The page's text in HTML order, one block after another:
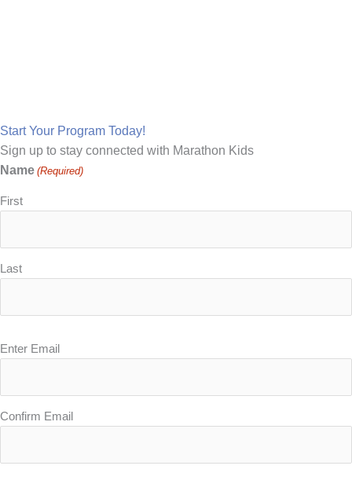
Start Your Program Today!
Sign up to stay connected with Marathon Kids
Name (Required)
First
Last
Email
Enter Email
Confirm Email